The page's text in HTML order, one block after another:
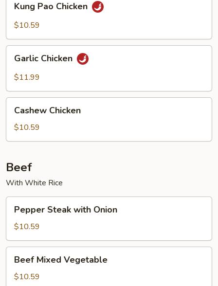
Pao
Chicken
Kung Pao Chicken
$10.59
Chicken
Garlic Chicken
$11.99
Chicken
Cashew Chicken
$10.59
Beef
With White Rice
Steak
with
Onion
Pepper Steak with Onion
$10.59
Mixed
Vegetable
Beef Mixed Vegetable
$10.59